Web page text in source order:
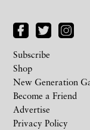
Subscribe
Shop
New Generation
Become a Friend
Advertise
Privacy Policy